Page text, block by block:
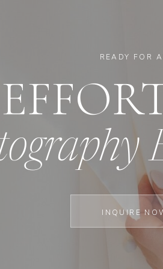
INQUIRE
READY FOR